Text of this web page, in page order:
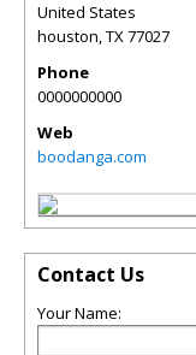
United States
houston,TX77027
Phone
0000000000
Web
boodanga.com
Contact Us
Your Name: